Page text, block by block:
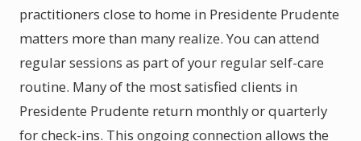
practitioners close to home in Presidente Prudente
matters more than many realize. You can attend
regular sessions as part of your regular self-care
routine. Many of the most satisfied clients in
Presidente Prudente return monthly or quarterly
for check-ins. This ongoing connection allows the